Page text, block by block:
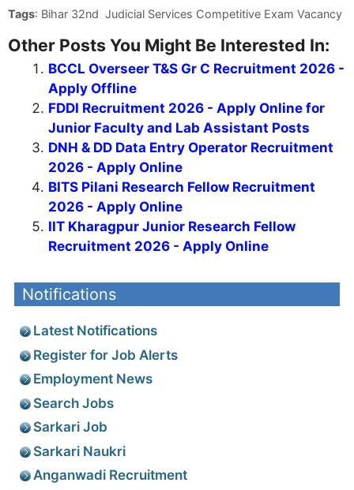
Tags: Bihar 32nd Judicial Services Competitive Exam Vacancy
Other Posts You Might Be Interested In:
BCCL Overseer T&S Gr C Recruitment 2026 -
Apply Offline
FDDI Recruitment 2026 - Apply Online for
Junior Faculty and Lab Assistant Posts
DNH & DD Data Entry Operator Recruitment
2026 - Apply Online
BITS Pilani Research Fellow Recruitment
2026 - Apply Online
IIT Kharagpur Junior Research Fellow
Recruitment 2026 - Apply Online
Notifications
Latest Notifications
Register for Job Alerts
Employment News
Search Jobs
Sarkari Job
Sarkari Naukri
Anganwadi Recruitment